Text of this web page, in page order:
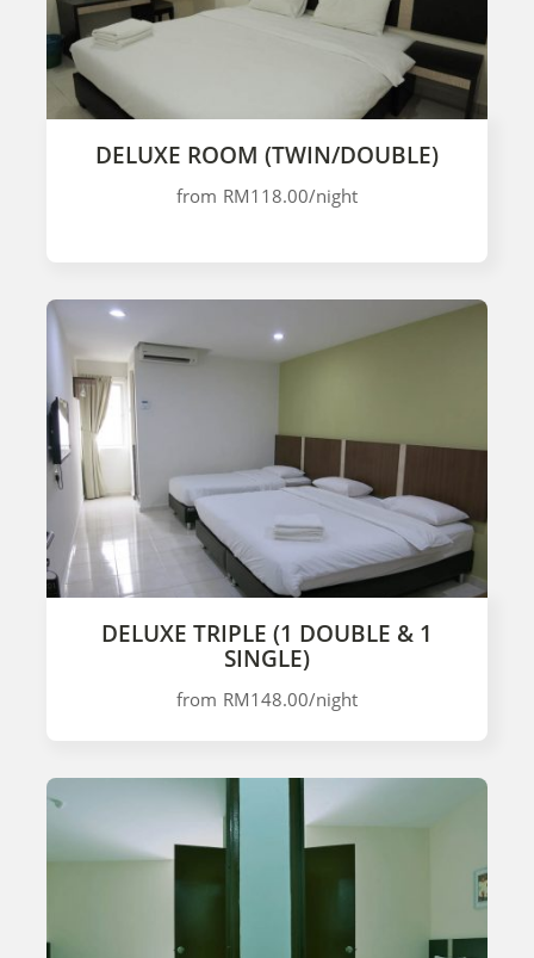
DELUXE ROOM (TWIN/DOUBLE)
from RM118.00/night
DELUXE TRIPLE (1 DOUBLE & 1
SINGLE)
from RM148.00/night